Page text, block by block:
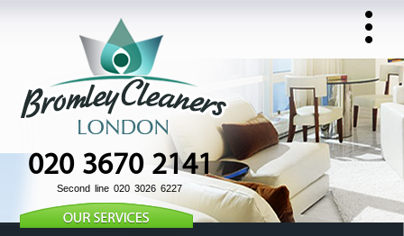
020 3670 2141
Second line 020 3026 6227